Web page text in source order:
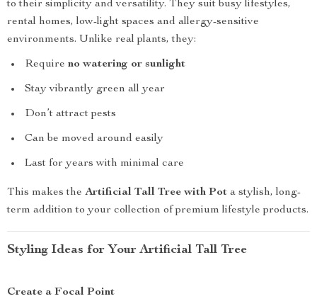
to their simplicity and versatility. They suit busy lifestyles,
rental homes, low-light spaces and allergy-sensitive
environments. Unlike real plants, they:
Require no watering or sunlight
Stay vibrantly green all year
Don’t attract pests
Can be moved around easily
Last for years with minimal care
This makes the Artificial Tall Tree with Pot a stylish, long-
term addition to your collection of premium lifestyle products.
Styling Ideas for Your Artificial Tall Tree
Create a Focal Point